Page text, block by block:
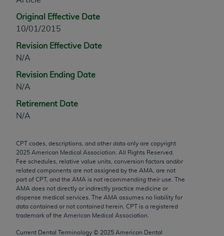
Original Effective Date
10/01/2015
Revision Effective Date
N/A
Revision Ending Date
N/A
Retirement Date
N/A
CPT codes, descriptions, and other data only are copyright
2025 American Medical Association. All Rights Reserved.
Fee schedules, relative value units, conversion factors and/or
related components are not assigned by the AMA, are not
part of CPT, and the AMA is not recommending their use. The
AMA does not directly or indirectly practice medicine or
dispense medical services. The AMA assumes no liability for
data contained or not contained herein. CPT is a registered
trademark of the American Medical Association.
Current Dental Terminology © 2025 American Dental
any commercial use of CPT. License to use CPT for
any use not authorized herein must be obtained
through the AMA, Intellectual Property Services,
330 N. Wabash Ave., Suite 39300, Chicago, IL
60611-5885. Applications are available at the
AMA Web site,
Applicable FARS Restrictions Apply to Government
This product includes CPT which is commercial
technical data and/or computer data bases and/or
commercial computer software and/or commercial
computer software documentation, as applicable
which were developed exclusively at private
expense by the American Medical Association,
AMA Plaza, 330 N. Wabash Ave., Suite 39300,
Chicago, IL 60611-5885. U.S. Government rights to